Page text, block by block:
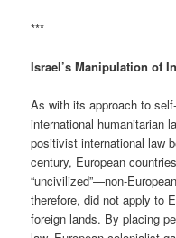
***
Israel’s Manipulation of
As with its approach to
international humanitarian
positivist international law
century, European
“uncivilized”—non-
therefore, did not apply to
foreign lands. By placing